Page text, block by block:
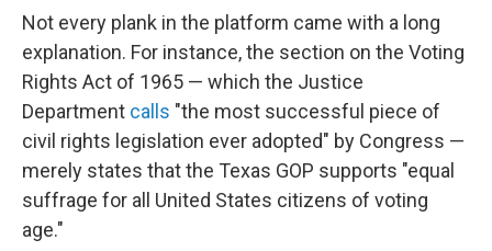
Not every plank in the platform came with a long
explanation. For instance, the section on the Voting
Rights Act of 1965 — which the Justice
Department calls "the most successful piece of
civil rights legislation ever adopted" by Congress —
merely states that the Texas GOP supports "equal
suffrage for all United States citizens of voting
age."